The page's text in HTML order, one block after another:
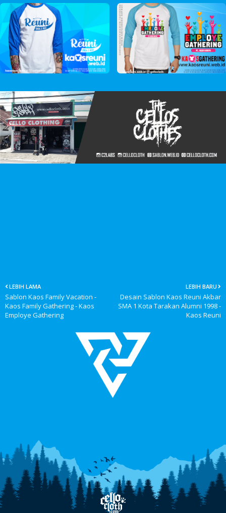
LEBIH BARU
Desain Sablon Kaos Reuni Akbar
SMA 1 Kota Tarakan Alumni 1998 -
Kaos Reuni
LEBIH LAMA
Sablon Kaos Family Vacation -
Kaos Family Gathering - Kaos
Employe Gathering